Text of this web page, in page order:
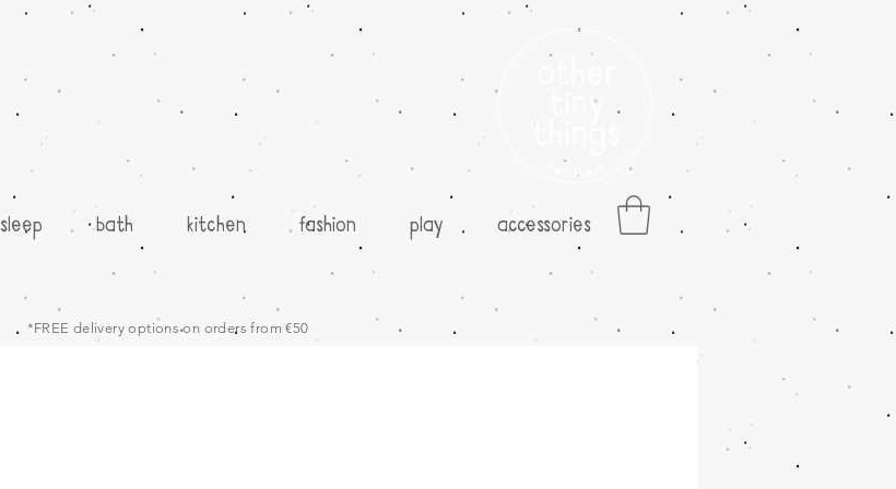
sleep bath kitchen fashion play accessories
*FREE delivery options on orders from €50